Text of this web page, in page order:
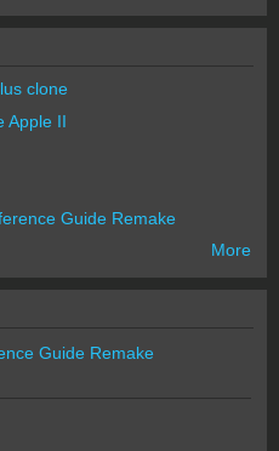
clone
Apple II
Guide Remake
More
Guide Remake